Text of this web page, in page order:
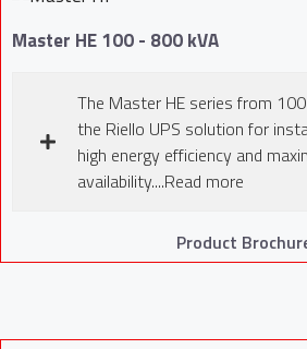
Master HE 100 - 800 kVA
The Master HE series from
the Riello UPS solution for
high energy efficiency and
availability....Read more
Product